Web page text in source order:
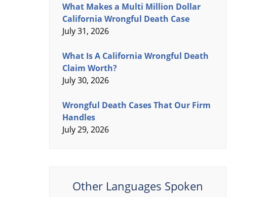
What Makes a Multi Million Dollar
California Wrongful Death Case
July 31, 2026
What Is A California Wrongful Death
Claim Worth?
July 30, 2026
Wrongful Death Cases That Our Firm
Handles
July 29, 2026
Other Languages Spoken